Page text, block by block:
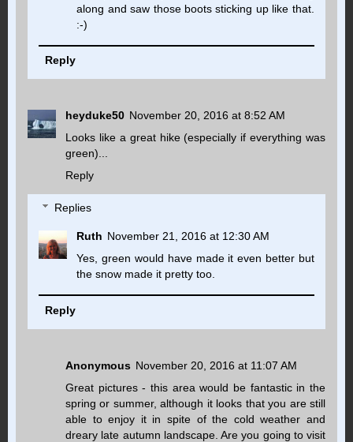
along and saw those boots sticking up like that.
:-)
Reply
heyduke50 November 20, 2016 at 8:52 AM
Looks like a great hike (especially if everything was
green)...
Reply
Replies
Ruth November 21, 2016 at 12:30 AM
Yes, green would have made it even better but
the snow made it pretty too.
Reply
Anonymous November 20, 2016 at 11:07 AM
Great pictures - this area would be fantastic in the
spring or summer, although it looks that you are still
able to enjoy it in spite of the cold weather and
dreary late autumn landscape. Are you going to visit